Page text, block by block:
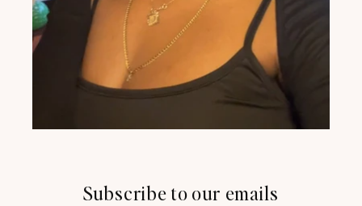
Subscribe to our emails